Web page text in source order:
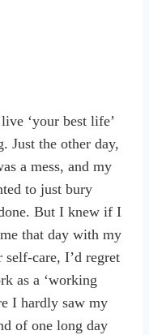
‘your best life’
Just the other day,
a mess, and my
to just bury
But I knew if I
that day with my
care, I’d regret
as a ‘working
I hardly saw my
of one long day